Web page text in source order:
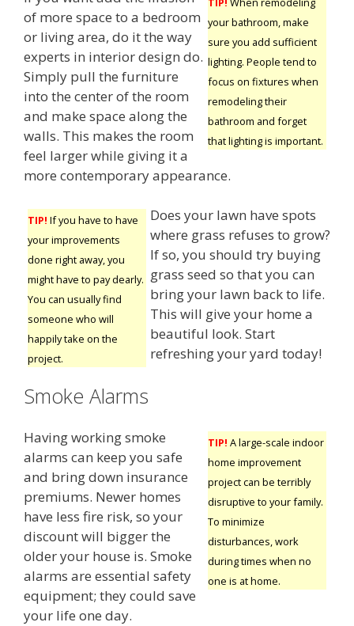
your bathroom, make
sure you add sufficient
lighting. People tend to
focus on fixtures when
remodeling their
bathroom and forget
that lighting is important.
of more space to a bedroom
or living area, do it the way
experts in interior design do.
Simply pull the furniture
into the center of the room
and make space along the
walls. This makes the room
feel larger while giving it a
more contemporary appearance.
TIP! If you have to have
your improvements
done right away, you
might have to pay dearly.
You can usually find
someone who will
happily take on the
project.
Does your lawn have spots
where grass refuses to grow?
If so, you should try buying
grass seed so that you can
bring your lawn back to life.
This will give your home a
beautiful look. Start
refreshing your yard today!
Smoke Alarms
TIP! A large-scale indoor
home improvement
project can be terribly
disruptive to your family.
To minimize
disturbances, work
during times when no
one is at home.
Having working smoke
alarms can keep you safe
and bring down insurance
premiums. Newer homes
have less fire risk, so your
discount will bigger the
older your house is. Smoke
alarms are essential safety
equipment; they could save
your life one day.